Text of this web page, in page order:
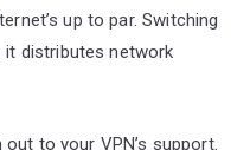
up to par. Switching
distributes network
to your VPN’s support.